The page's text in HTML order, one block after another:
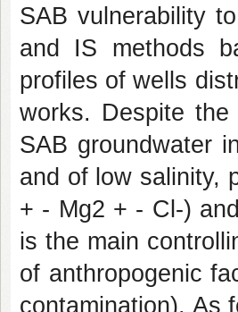
SAB vulnerability
and IS methods
profiles of wells
works. Despite
SAB groundwater
and of low salinity,
+ - Mg2 + - Cl-)
is the main
of anthropogenic
contamination). As